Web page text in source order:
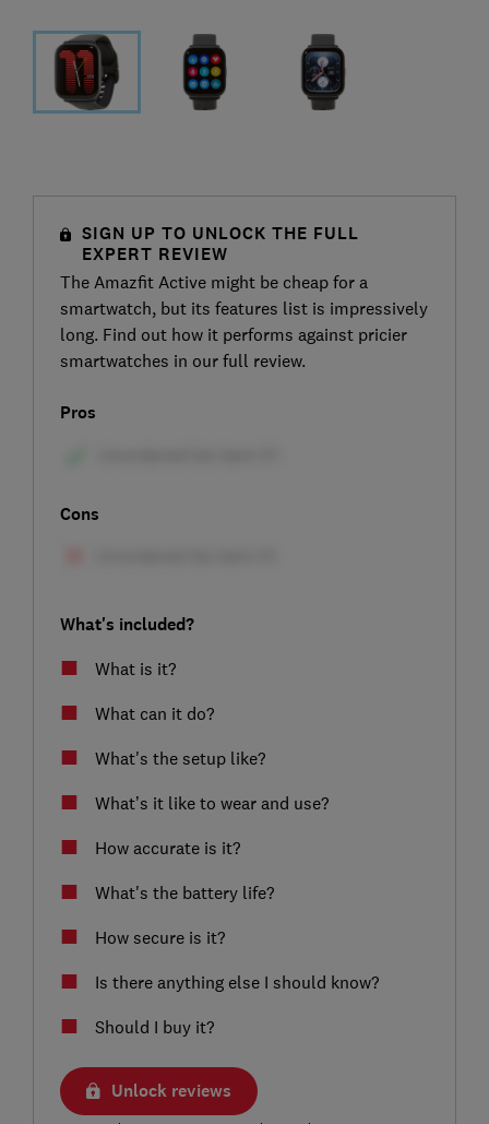
SIGN UP TO UNLOCK THE FULL
EXPERT REVIEW
The Amazfit Active might be cheap for a
smartwatch, but its features list is impressively
long. Find out how it performs against pricier
smartwatches in our full review.
Pros
Cons
What's included?
What is it?
What can it do?
What's the setup like?
What’s it like to wear and use?
How accurate is it?
What's the battery life?
How secure is it?
Is there anything else I should know?
Should I buy it?
Unlock reviews